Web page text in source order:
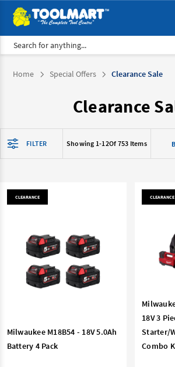
Search
Home Special Offers Clearance Sale
Clearance
FILTER Showing 1-12Of 753 Items
CLEARANCE
Milwaukee M18B54 - 18V 5.0Ah
Battery 4 Pack
CLEARANCE
18V 3
Starter/
Combo